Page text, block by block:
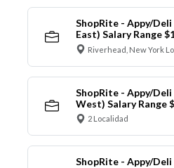
ShopRite - Appy/
East) Salary Range
Riverhead, New York
ShopRite - Appy/
West) Salary Range
2 Localidad
ShopRite - Appy/